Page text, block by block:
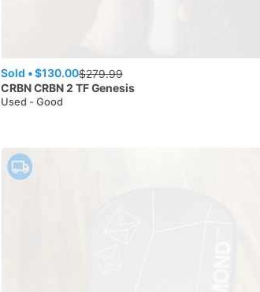
Sold •$130.00$279.99
CRBNCRBN 2 TF Genesis
Used - Good